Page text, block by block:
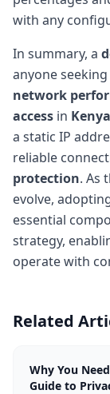
with any
In summary, a
anyone
network
access in Kenya
a static IP
reliable
protection. As
evolve,
essential
strategy,
operate with
Related
Why You
Guide to